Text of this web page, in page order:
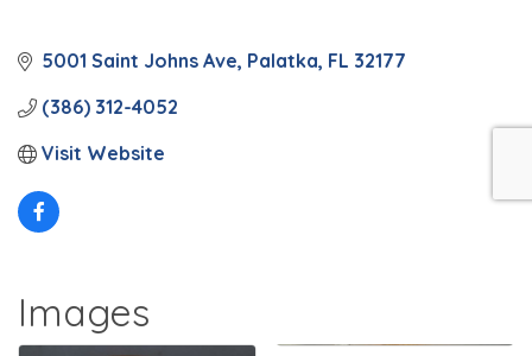
5001 Saint Johns Ave Palatka FL 32177
(386) 312-4052
Visit Website
Images